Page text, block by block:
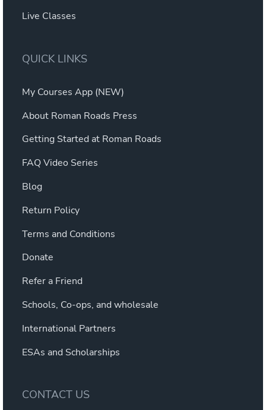
Live Classes
QUICK LINKS
My Courses App (NEW)
About Roman Roads Press
Getting Started at Roman Roads
FAQ Video Series
Blog
Return Policy
Terms and Conditions
Donate
Refer a Friend
Schools, Co-ops, and wholesale
International Partners
ESAs and Scholarships
CONTACT US